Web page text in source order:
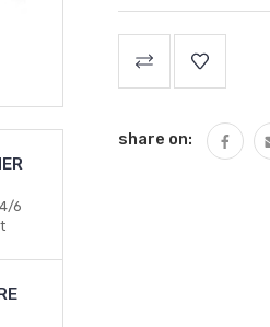
6
Stock:
share on: